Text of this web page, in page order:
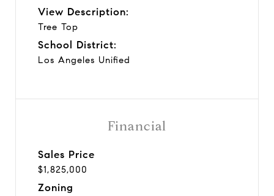
View Description:
Tree Top
School District:
Los Angeles Unified
Financial
Sales Price
$1,825,000
Zoning